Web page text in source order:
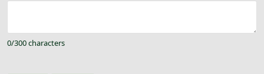
0/300characters